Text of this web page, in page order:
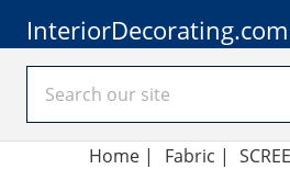
InteriorDecorating.com
Home | Fabric |